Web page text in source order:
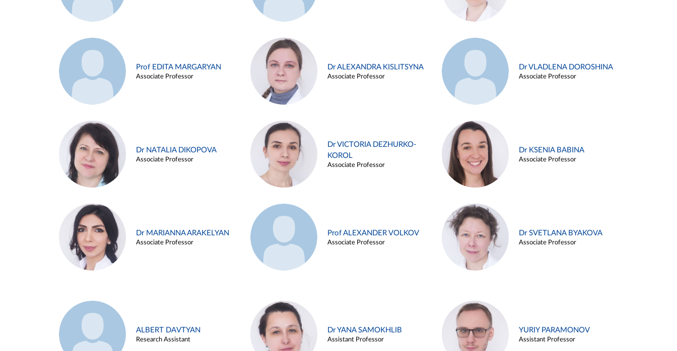
Prof EDITA MARGARYAN
Associate Professor
Dr ALEXANDRA KISLITSYNA
Associate Professor
Dr VLADLENA DOROSHINA
Associate Professor
Dr NATALIA DIKOPOVA
Associate Professor
Dr VICTORIA DEZHURKO-
KOROL
Associate Professor
Dr KSENIA BABINA
Associate Professor
Dr MARIANNA ARAKELYAN
Associate Professor
Prof ALEXANDER VOLKOV
Associate Professor
Dr SVETLANA BYAKOVA
Associate Professor
ALBERT DAVTYAN
Research Assistant
Dr YANA SAMOKHLIB
Assistant Professor
YURIY PARAMONOV
Assistant Professor